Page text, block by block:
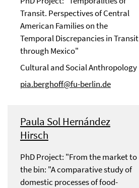
Transit. Perspectives of Central
American Families on the
Temporal Discrepancies in Transit
through Mexico"
Cultural and Social Anthropology
pia.berghoff@fu-berlin.de
Paula Sol Hernández
Hirsch
PhD Project: "From the market to
the bin: "A comparative study of
domestic processes of food-